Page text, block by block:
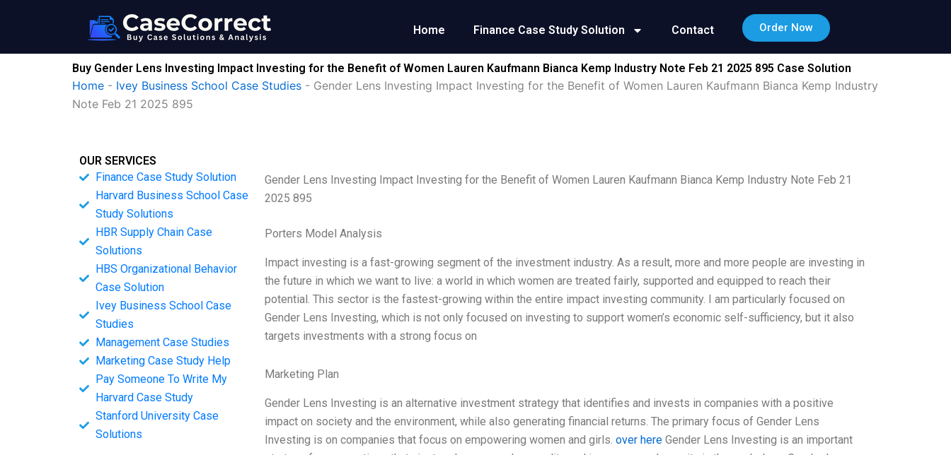
Home Finance Case Study Solution Contact Order Now
Buy Gender Lens Investing Impact Investing for the Benefit of Women Lauren Kaufmann Bianca Kemp Industry Note Feb 21 2025 895 Case Solution
Home - Ivey Business School Case Studies - Gender Lens Investing Impact Investing for the Benefit of Women Lauren Kaufmann Bianca Kemp Industry
Note Feb 21 2025 895
OUR SERVICES
Finance Case Study Solution
Harvard Business School Case
Study Solutions
HBR Supply Chain Case
Solutions
HBS Organizational Behavior
Case Solution
Ivey Business School Case
Studies
Management Case Studies
Marketing Case Study Help
Pay Someone To Write My
Harvard Case Study
Stanford University Case
Solutions
Gender Lens Investing Impact Investing for the Benefit of Women Lauren Kaufmann Bianca Kemp Industry Note Feb 21
2025 895
Porters Model Analysis
Impact investing is a fast-growing segment of the investment industry. As a result, more and more people are investing in
the future in which we want to live: a world in which women are treated fairly, supported and equipped to reach their
potential. This sector is the fastest-growing within the entire impact investing community. I am particularly focused on
Gender Lens Investing, which is not only focused on investing to support women’s economic self-sufficiency, but it also
targets investments with a strong focus on
Marketing Plan
Gender Lens Investing is an alternative investment strategy that identifies and invests in companies with a positive
impact on society and the environment, while also generating financial returns. The primary focus of Gender Lens
Investing is on companies that focus on empowering women and girls. over hereGender Lens Investing is an important